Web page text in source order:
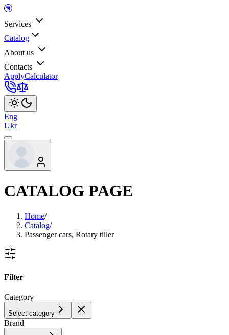
Services
Catalog
About us
Contacts
ApplyCalculator
Eng
Ukr
CATALOG PAGE
Home/
Catalog/
Passenger cars, Rotary tiller
Filter
Category
Select category
Brand